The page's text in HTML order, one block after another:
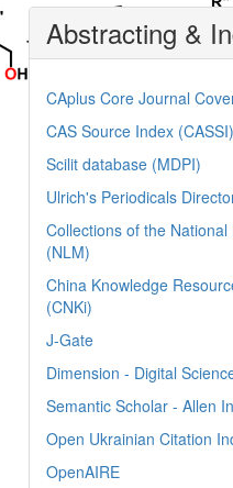
Abstracting &
CAplus Core Journal
CAS Source Index (CASSI)
Scilit database (MDPI)
Ulrich's Periodicals
Collections of the
(NLM)
China Knowledge
(CNKi)
J-Gate
Dimension - Digital
Semantic Scholar - Allen
Open Ukrainian Citation
OpenAIRE